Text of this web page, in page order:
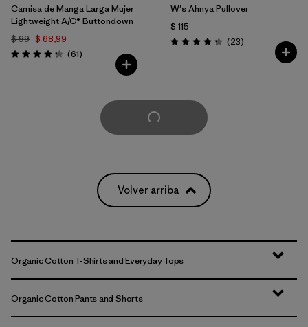
Camisa de Manga Larga Mujer
Lightweight A/C® Buttondown
$ 99 $ 68,99
Valoración: 4.2 / 5
(61Comentarios
)
W's Ahnya Pullover
$ 115
Valoración: 4.3 / 5
(23Comentarios
)
Cargar Más
Volver arriba
Organic Cotton T-Shirts and Everyday Tops
Organic Cotton Pants and Shorts